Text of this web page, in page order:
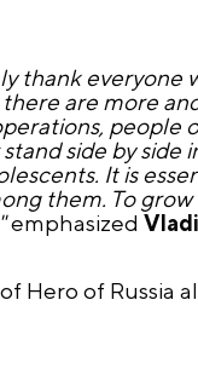
thank
are more
people
side by side
It is
them. To
emphasized
Hero of Russia